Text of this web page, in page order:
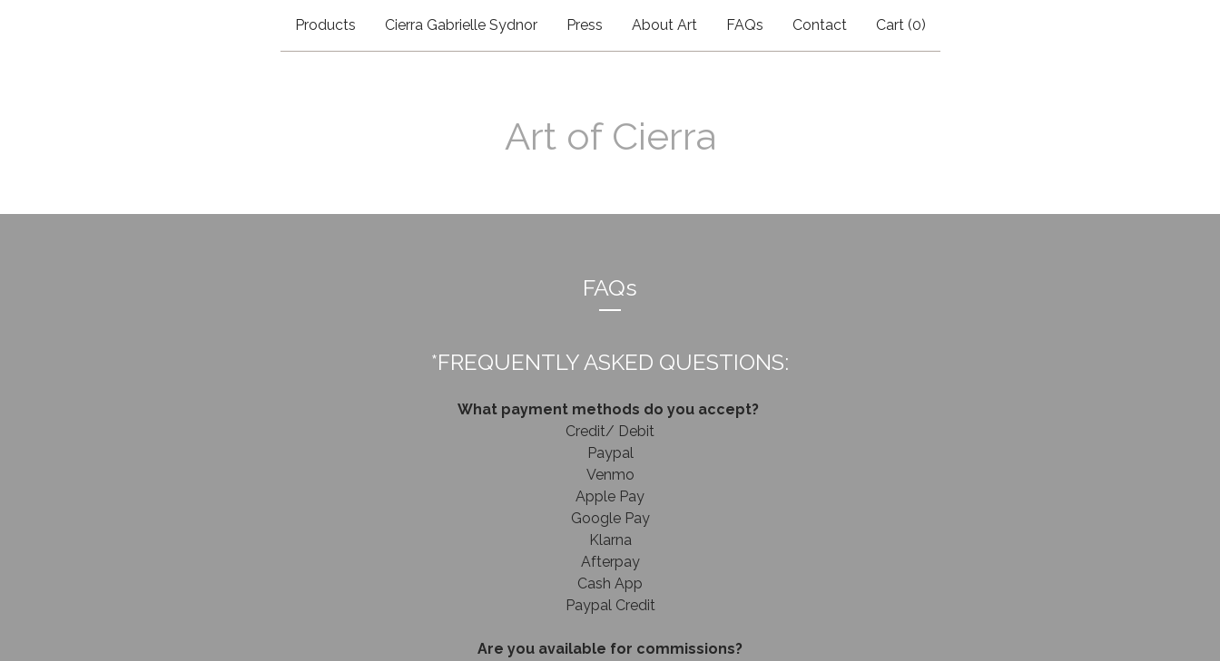
Products Cierra Gabrielle Sydnor Press About Art FAQs Contact Cart (0)
Art of Cierra
FAQs
*FREQUENTLY ASKED QUESTIONS:
What payment methods do you accept?
Credit/ Debit
Paypal
Venmo
Apple Pay
Google Pay
Klarna
Afterpay
Cash App
Paypal Credit
Are you available for commissions?